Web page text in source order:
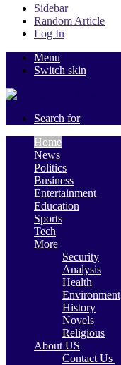
Sidebar
Random Article
Log In
Menu
Switch skin
Search for
Home
News
Politics
Business
Entertainment
Education
Sports
Tech
More
Security
Analysis
Health
Environment
History
Novels
Religious
About US
Contact Us